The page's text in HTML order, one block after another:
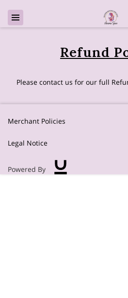
Refund
Please contact us for our full
Merchant Policies
Legal Notice
Powered By